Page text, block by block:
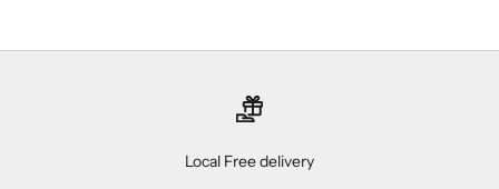
Local Free delivery